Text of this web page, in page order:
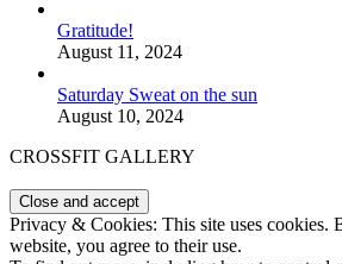
Gratitude!
August 11, 2024
Saturday Sweat on the sun
August 10, 2024
CROSSFIT GALLERY
Privacy & Cookies: This site uses cookies.
website, you agree to their use.